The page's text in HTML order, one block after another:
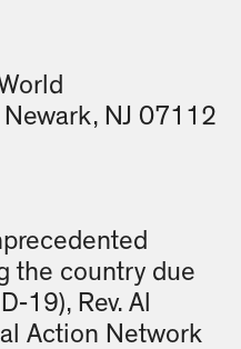
NJ 07112
the country due
19), Rev. Al
Action Network